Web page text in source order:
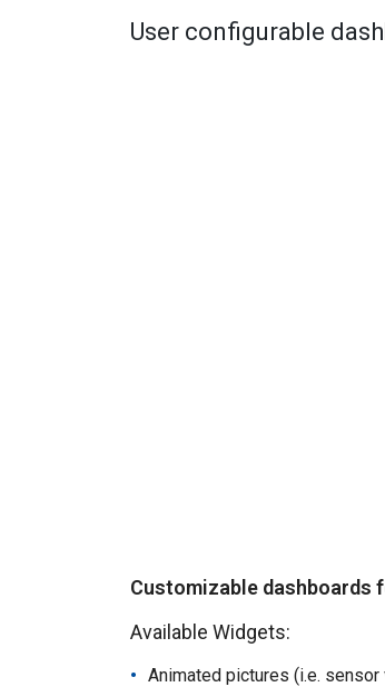
User configurable
Customizable dashboards
Available Widgets:
Animated pictures (i.e.